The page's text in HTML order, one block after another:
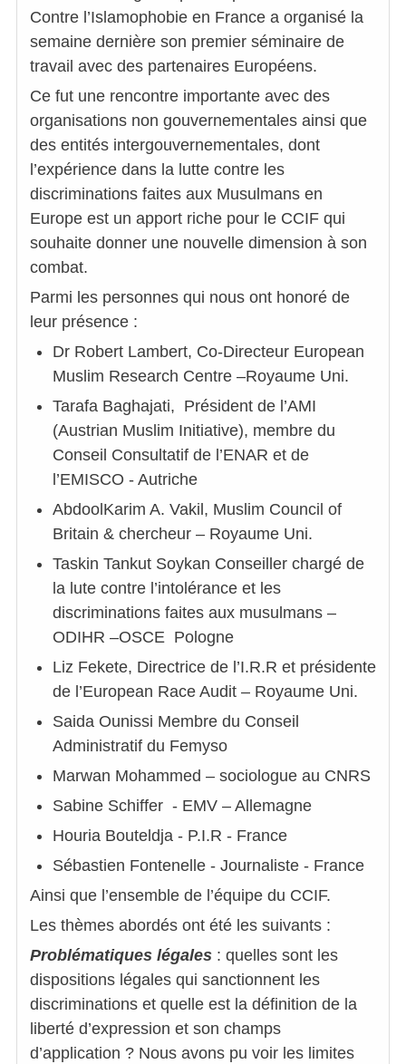
Contre l’Islamophobie en France a organisé la
semaine dernière son premier séminaire de
travail avec des partenaires Européens.
Ce fut une rencontre importante avec des
organisations non gouvernementales ainsi que
des entités intergouvernementales, dont
l’expérience dans la lutte contre les
discriminations faites aux Musulmans en
Europe est un apport riche pour le CCIF qui
souhaite donner une nouvelle dimension à son
combat.
Parmi les personnes qui nous ont honoré de
leur présence :
Dr Robert Lambert, Co-Directeur European
Muslim Research Centre –Royaume Uni.
Tarafa Baghajati, Président de l’AMI
(Austrian Muslim Initiative), membre du
Conseil Consultatif de l’ENAR et de
l’EMISCO - Autriche
AbdoolKarim A. Vakil, Muslim Council of
Britain & chercheur – Royaume Uni.
Taskin Tankut Soykan Conseiller chargé de
la lute contre l’intolérance et les
discriminations faites aux musulmans –
ODIHR –OSCE Pologne
Liz Fekete, Directrice de l’I.R.R et présidente
de l’European Race Audit – Royaume Uni.
Saida Ounissi Membre du Conseil
Administratif du Femyso
Marwan Mohammed – sociologue au CNRS
Sabine Schiffer - EMV – Allemagne
Houria Bouteldja - P.I.R - France
Sébastien Fontenelle - Journaliste - France
Ainsi que l’ensemble de l’équipe du CCIF.
Les thèmes abordés ont été les suivants :
Problématiques légales : quelles sont les
dispositions légales qui sanctionnent les
discriminations et quelle est la définition de la
liberté d’expression et son champs
d’application ? Nous avons pu voir les limites